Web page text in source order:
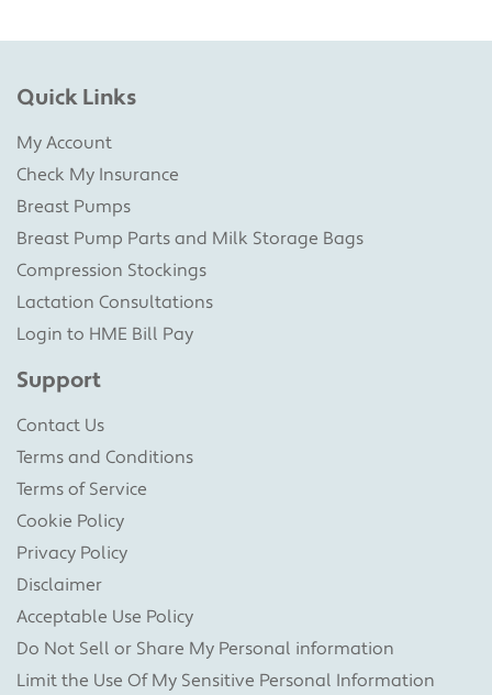
Quick Links
My Account
Check My Insurance
Breast Pumps
Breast Pump Parts and Milk Storage Bags
Compression Stockings
Lactation Consultations
Login to HME Bill Pay
Support
Contact Us
Terms and Conditions
Terms of Service
Cookie Policy
Privacy Policy
Disclaimer
Acceptable Use Policy
Do Not Sell or Share My Personal information
Limit the Use Of My Sensitive Personal Information